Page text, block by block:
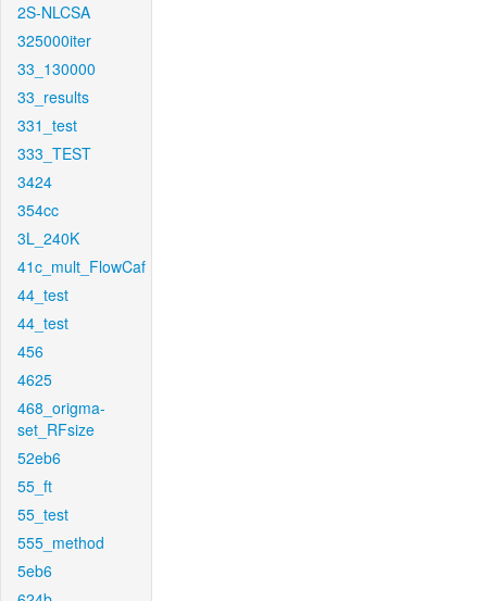
2S-NLCSA
325000iter
33_130000
33_results
331_test
333_TEST
3424
354cc
3L_240K
41c_mult_FlowCaf
44_test
44_test
456
4625
468_origma-
set_RFsize
52eb6
55_ft
55_test
555_method
5eb6